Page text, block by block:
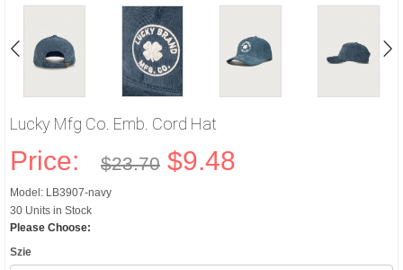
Lucky Mfg Co. Emb. Cord Hat
Price: $23.70 $9.48
Model: LB3907-navy
30 Units in Stock
Please Choose:
Szie